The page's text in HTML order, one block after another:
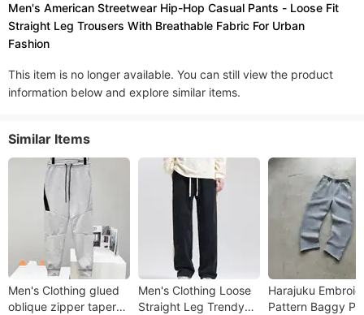
Men's American Streetwear Hip-Hop Casual Pants - Loose Fit
Straight Leg Trousers With Breathable Fabric For Urban
Fashion​
This item is no longer available. You can still view the product
information below and explore similar items.
Similar Items
Men's Clothing glued
oblique zipper tapered
Men's Clothing Loose
Straight Leg Trendy
Harajuku
Pattern Baggy